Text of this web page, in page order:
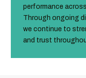
performance
Through ongoing
we continue to
and trust